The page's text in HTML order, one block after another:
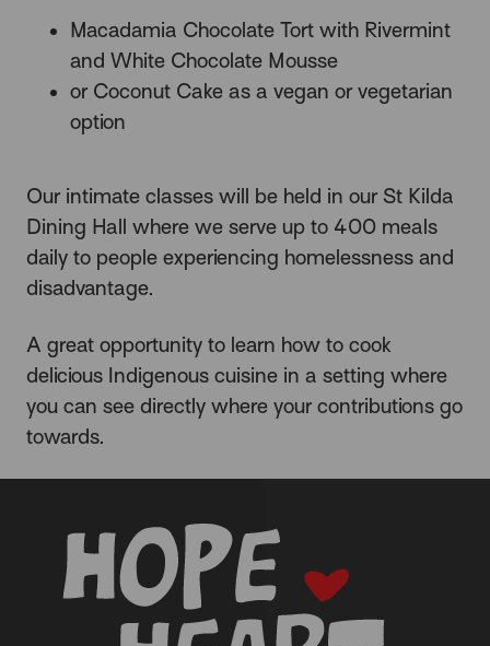
Macadamia Chocolate Tort with Rivermint
and White Chocolate Mousse
or Coconut Cake as a vegan or vegetarian
option
Our intimate classes will be held in our St Kilda
Dining Hall where we serve up to 400 meals
daily to people experiencing homelessness and
disadvantage.
A great opportunity to learn how to cook
delicious Indigenous cuisine in a setting where
you can see directly where your contributions go
towards.